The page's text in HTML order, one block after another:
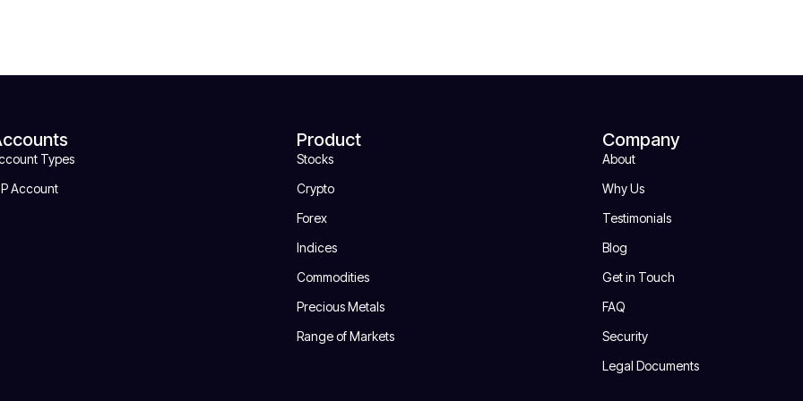
Types
Account
Product
Stocks
Crypto
Forex
Indices
Commodities
Precious Metals
Range of Markets
Company
About
Why Us
Testimonials
Blog
Get in Touch
FAQ
Security
Legal Documents